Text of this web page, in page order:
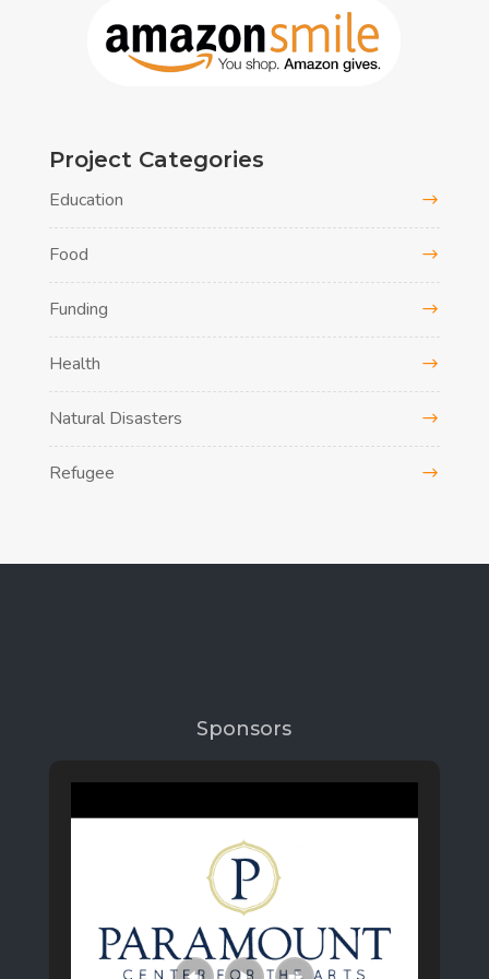
Project Categories
Education
Food
Funding
Health
Natural Disasters
Refugee
Sponsors